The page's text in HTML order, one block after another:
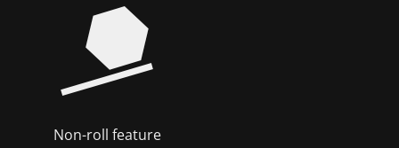
Non-roll feature